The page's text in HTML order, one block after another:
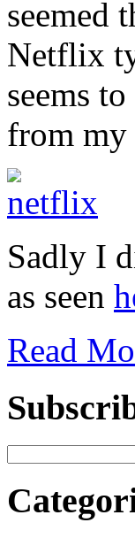
seemed
Netflix
seems
from my
Sadly I
as seen
Read